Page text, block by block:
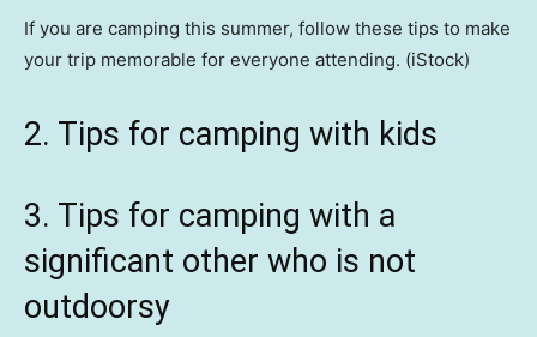
If you are camping this summer, follow these tips to make
your trip memorable for everyone attending. (iStock)
2. Tips for camping with kids
3. Tips for camping with a
significant other who is not
outdoorsy